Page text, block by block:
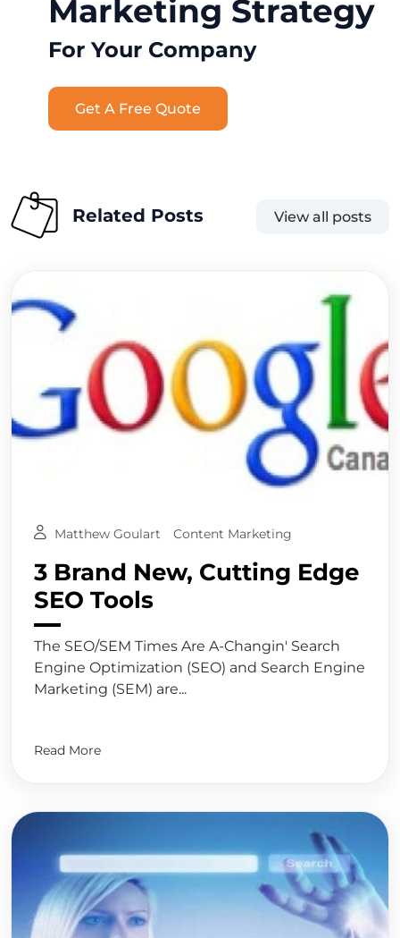
Marketing Strategy
For Your Company
Get A Free Quote
Related Posts View all posts
Matthew Goulart Content Marketing
3 Brand New, Cutting Edge
SEO Tools
The SEO/SEM Times Are A-Changin' Search
Engine Optimization (SEO) and Search Engine
Marketing (SEM) are...
Read More